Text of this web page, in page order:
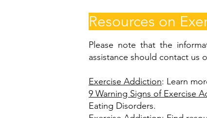
Resources on
Please note that the
assistance should contact us
Exercise Addiction: Learn
9 Warning Signs of Exercise
Eating Disorders.